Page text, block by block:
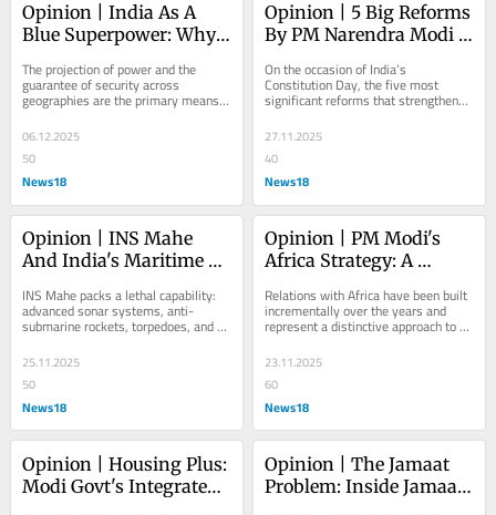
Opinion | India As A
Blue Superpower: Why
Essential
The projection of power and the
guarantee of security across
geographies are the primary means
of cementing global leadership, and
both demand naval...
06.12.2025
50
News18
Opinion | 5 Big Reforms
By PM Narendra Modi
Constitution
On the occasion of India’s
Constitution Day, the five most
significant reforms that strengthened
constitutional principles
27.11.2025
40
News18
Opinion | INS Mahe
And India's Maritime
INS Mahe packs a lethal capability:
advanced sonar systems, anti-
submarine rockets, torpedoes, and a
25.11.2025
50
News18
Opinion | PM Modi's
Africa Strategy: A
Great Power
Competition
Relations with Africa have been built
incrementally over the years and
represent a distinctive approach to
south-south cooperation
23.11.2025
60
News18
Opinion | Housing Plus:
Modi Govt's Integrated
Opinion | The Jamaat
Problem: Inside Jamaat-